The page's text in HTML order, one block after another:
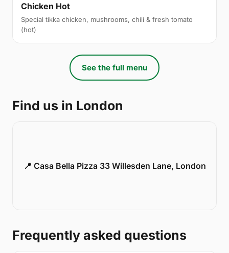
Chicken Hot
Special tikka chicken, mushrooms, chili & fresh tomato
(hot)
See the full menu
Find us in London
📍 Casa Bella Pizza 33 Willesden Lane, London
Frequently asked questions